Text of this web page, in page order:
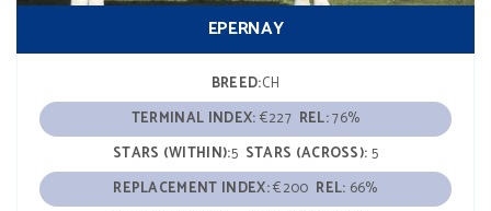
EPERNAY
BREED:CH
TERMINAL INDEX:€227 REL:76%
STARS (WITHIN):5 STARS (ACROSS):5
REPLACEMENT INDEX:€200 REL: 66%